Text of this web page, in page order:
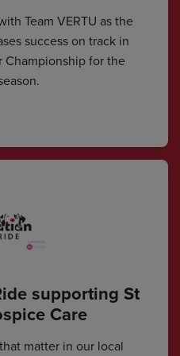
Team VERTU as the
success on track in
Championship for the
supporting St
Care
matter in our local